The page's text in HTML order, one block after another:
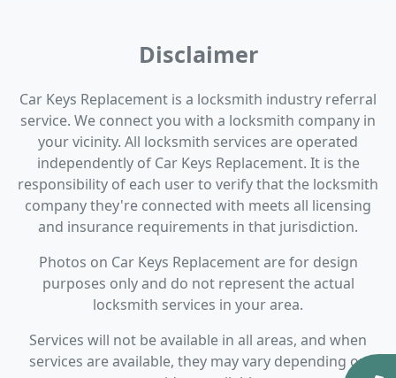
Disclaimer
Car Keys Replacement is a locksmith industry referral
service. We connect you with a locksmith company in
your vicinity. All locksmith services are operated
independently of Car Keys Replacement. It is the
responsibility of each user to verify that the locksmith
company they're connected with meets all licensing
and insurance requirements in that jurisdiction.
Photos on Car Keys Replacement are for design
purposes only and do not represent the actual
locksmith services in your area.
Services will not be available in all areas, and when
services are available, they may vary depending on